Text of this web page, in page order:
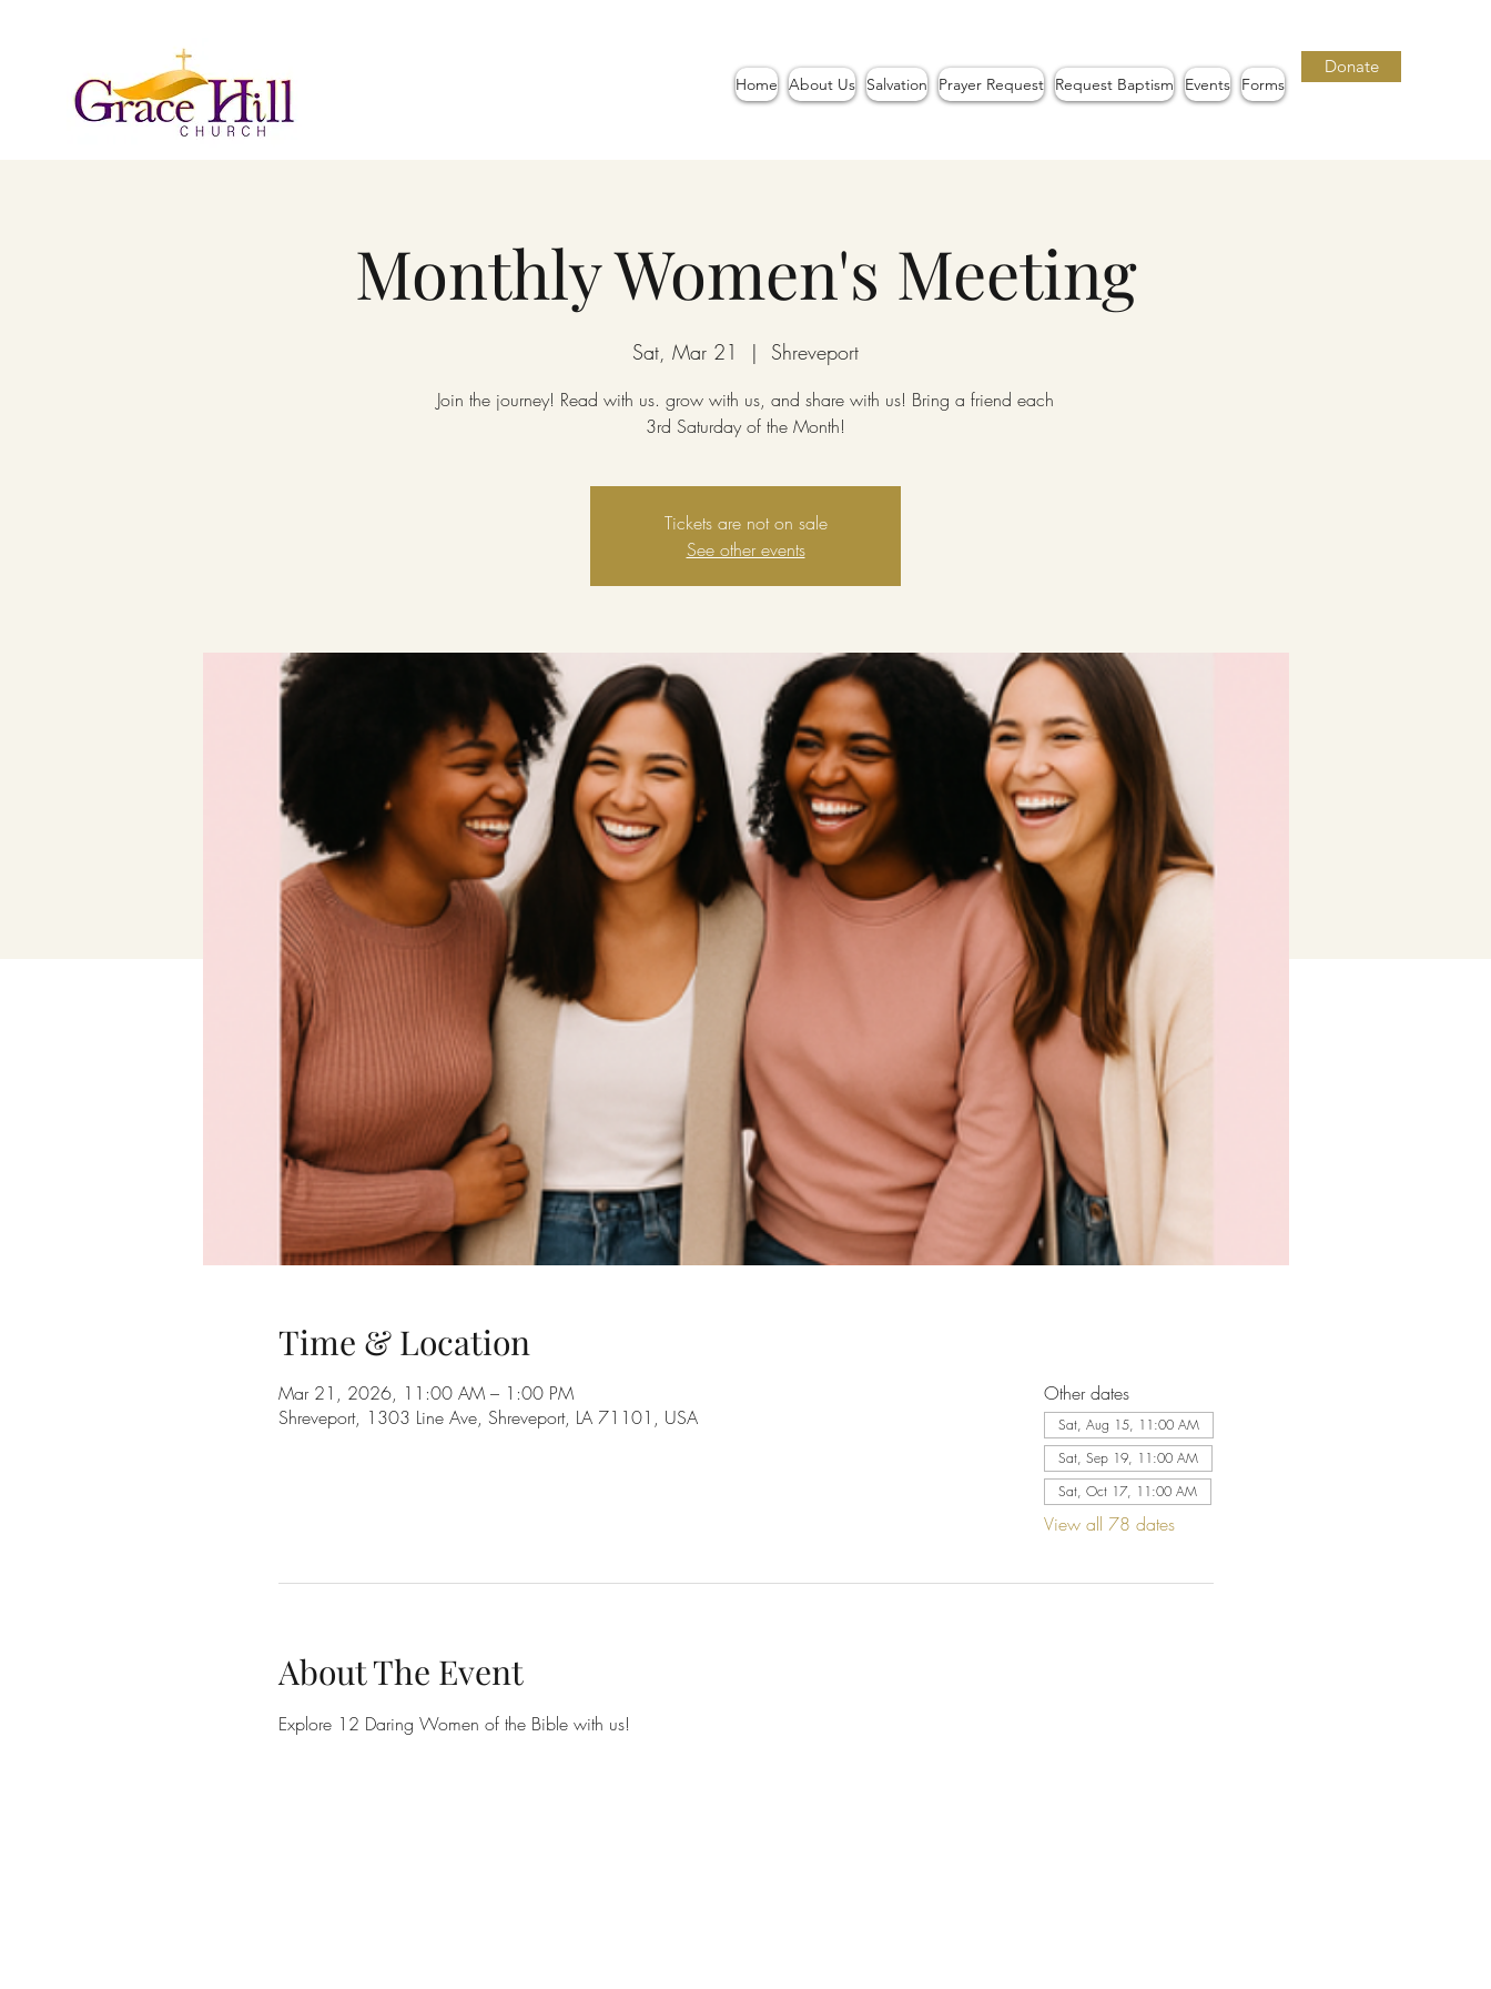
Home About Us Salvation Prayer Request Request Baptism Events Forms
Donate
Monthly Women's Meeting
Sat, Mar 21
  |
Shreveport
Join the journey! Read with us. grow with us, and share with us! Bring a friend each
3rd Saturday of the Month!
Tickets are not on sale
See other events
Time & Location
Mar 21, 2026, 11:00 AM – 1:00 PM
Shreveport, 1303 Line Ave, Shreveport, LA 71101, USA
Other dates
Sat, Aug 15, 11:00 AM
Sat, Sep 19, 11:00 AM
Sat, Oct 17, 11:00 AM
View all 78 dates
About The Event
Explore 12 Daring Women of the Bible with us!